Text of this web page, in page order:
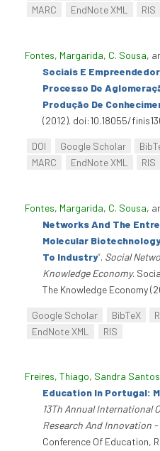
MARC EndNote XML RIS
Fontes, Margarida, C. Sousa,
Sociais E
Processo De
Produção De
(2012). doi:10.18055/
DOI Google Scholar
MARC
EndNote XML RIS
Fontes, Margarida, C. Sousa,
Networks And The
Molecular
To Industry”. Social
Knowledge Economy.
The Knowledge Economy
Google Scholar BibTeX
EndNote XML
RIS
Freires, Thiago, Sandra Santos
Education In Portugal:
13Th Annual International
Research And Innovation
Conference Of Education,